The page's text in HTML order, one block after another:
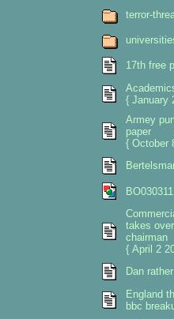
terror-
17th free
{ January
Armey
paper
{ October
BO030311
takes
chairman
{ April 2
Dan
England
bbc